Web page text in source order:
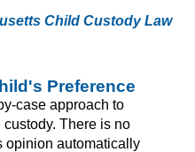
Child Custody Law
Preference
case approach to
There is no
opinion automatically